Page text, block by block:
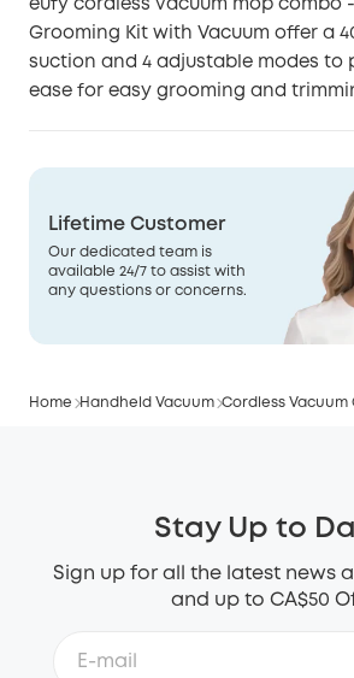
eufy cordless vacuum mop combo -
Grooming Kit with Vacuum offer a
suction and 4 adjustable modes to
ease for easy grooming and
Lifetime Customer
Our dedicated team is
available 24/7 to assist with
any questions or concerns.
Home Handheld Vacuum Cordless Vacuum
Stay Up to
Sign up for all the latest news
and up to CA$50